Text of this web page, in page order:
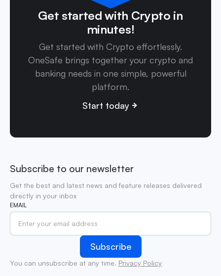
Get started with Crypto in
minutes!
Get started with Crypto effortlessly.
OneSafe brings together your crypto and
banking needs in one simple, powerful
platform.
Start today
Subscribe to our newsletter
Get the best and latest news and feature releases delivered
directly in your inbox
EMAIL
You can unsubscribe at any time. Privacy Policy